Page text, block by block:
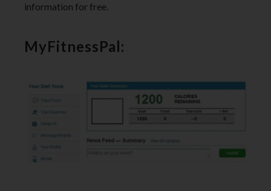
information for free.
MyFitnessPal: